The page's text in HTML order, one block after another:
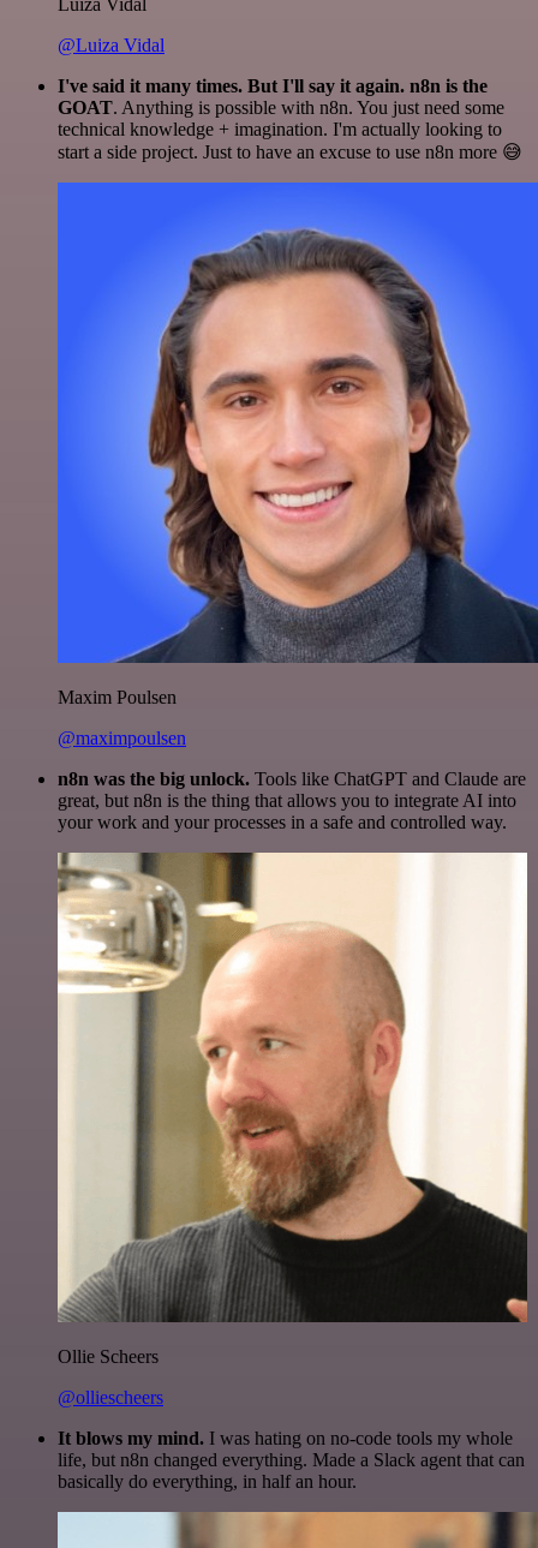
@Luiza Vidal
I've said it many times. But I'll say it again. n8n is the
GOAT. Anything is possible with n8n. You just need some
technical knowledge + imagination. I'm actually looking to
start a side project. Just to have an excuse to use n8n more 😅
Maxim Poulsen
@maximpoulsen
n8n was the big unlock. Tools like ChatGPT and Claude are
great, but n8n is the thing that allows you to integrate AI into
your work and your processes in a safe and controlled way.
Ollie Scheers
@olliescheers
It blows my mind. I was hating on no-code tools my whole
life, but n8n changed everything. Made a Slack agent that can
basically do everything, in half an hour.